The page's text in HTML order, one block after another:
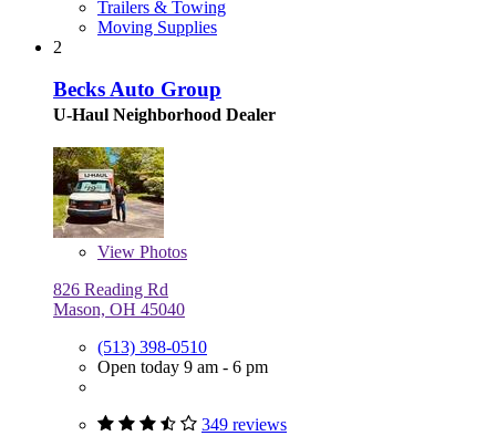
Trailers & Towing
Moving Supplies
2
Becks Auto Group
U-Haul Neighborhood Dealer
View Photos
826 Reading Rd
Mason, OH 45040
(513) 398-0510
Open today 9 am - 6 pm
349 reviews